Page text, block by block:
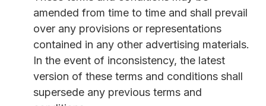
amended from time to time and shall prevail
over any provisions or representations
contained in any other advertising materials.
In the event of inconsistency, the latest
version of these terms and conditions shall
supersede any previous terms and